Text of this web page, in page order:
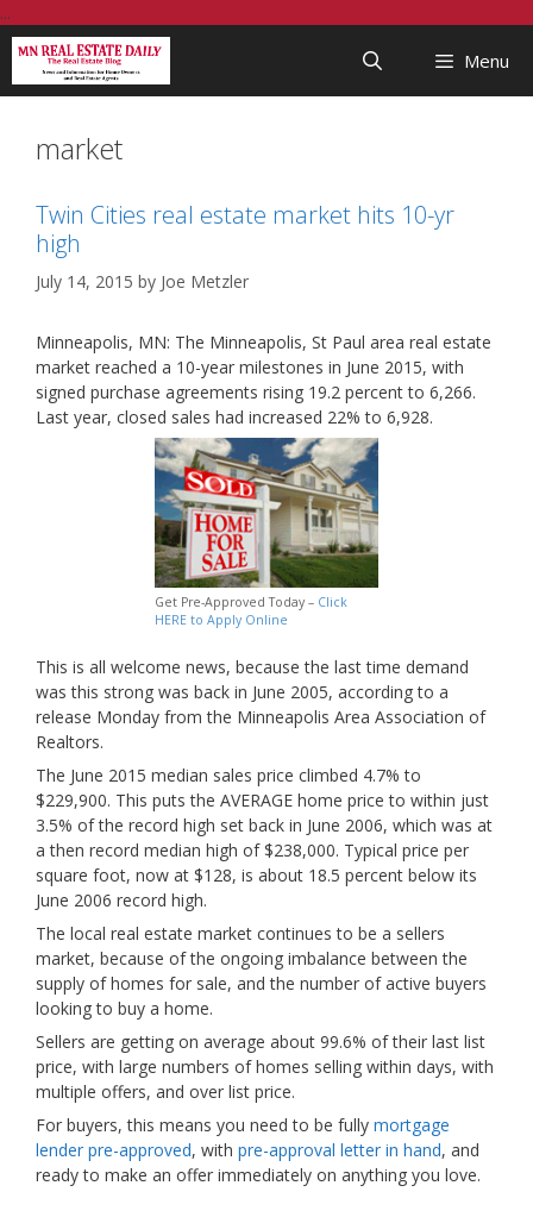
...
to
content
Menu
market
Twin Cities real estate market hits 10-yr
high
July 14, 2015 by Joe Metzler
Minneapolis, MN: The Minneapolis, St Paul area real estate
market reached a 10-year milestones in June 2015, with
signed purchase agreements rising 19.2 percent to 6,266.
Last year, closed sales had increased 22% to 6,928.
Get Pre-Approved Today – Click
HERE to Apply Online
This is all welcome news, because the last time demand
was this strong was back in June 2005, according to a
release Monday from the Minneapolis Area Association of
Realtors.
The June 2015 median sales price climbed 4.7% to
$229,900. This puts the AVERAGE home price to within just
3.5% of the record high set back in June 2006, which was at
a then record median high of$238,000. Typical price per
square foot, now at $128, is about 18.5 percent below its
June 2006 record high.
The local real estate market continues to be a sellers
market, because of the ongoing imbalance between the
supply of homes for sale, and the number of active buyers
looking to buy a home.
Sellers are getting on average about 99.6% of their last list
price, with large numbers of homes selling within days, with
multiple offers, and over list price.
For buyers, this means you need to be fully mortgage
lender pre-approved, with pre-approval letter in hand, and
ready to make an offer immediately on anything you love.